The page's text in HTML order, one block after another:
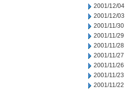
2001/12/04
2001/12/03
2001/11/30
2001/11/29
2001/11/28
2001/11/27
2001/11/26
2001/11/23
2001/11/22